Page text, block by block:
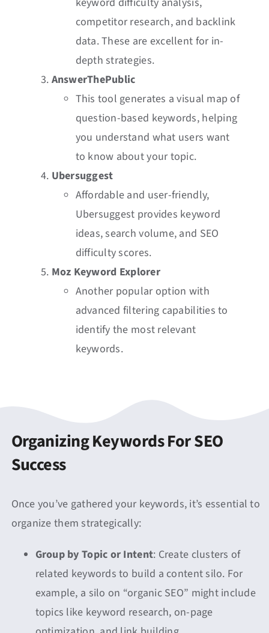
competitor research, and backlink
data. These are excellent for in-
depth strategies.
AnswerThePublic
This tool generates a visual map of
question-based keywords, helping
you understand what users want
to know about your topic.
Ubersuggest
Affordable and user-friendly,
Ubersuggest provides keyword
ideas, search volume, and SEO
difficulty scores.
Moz Keyword Explorer
Another popular option with
advanced filtering capabilities to
identify the most relevant
keywords.
Organizing Keywords For SEO
Success
Once you’ve gathered your keywords, it’s essential to
organize them strategically:
Group by Topic or Intent: Create clusters of
related keywords to build a content silo. For
example, a silo on “organic SEO” might include
topics like keyword research, on-page